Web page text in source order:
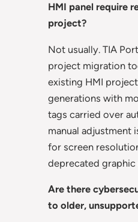
HMI panel require
project?
Not usually. TIA
project migration
existing HMI
generations with
tags carried over
manual adjustment
for screen
deprecated
Are there
to older,